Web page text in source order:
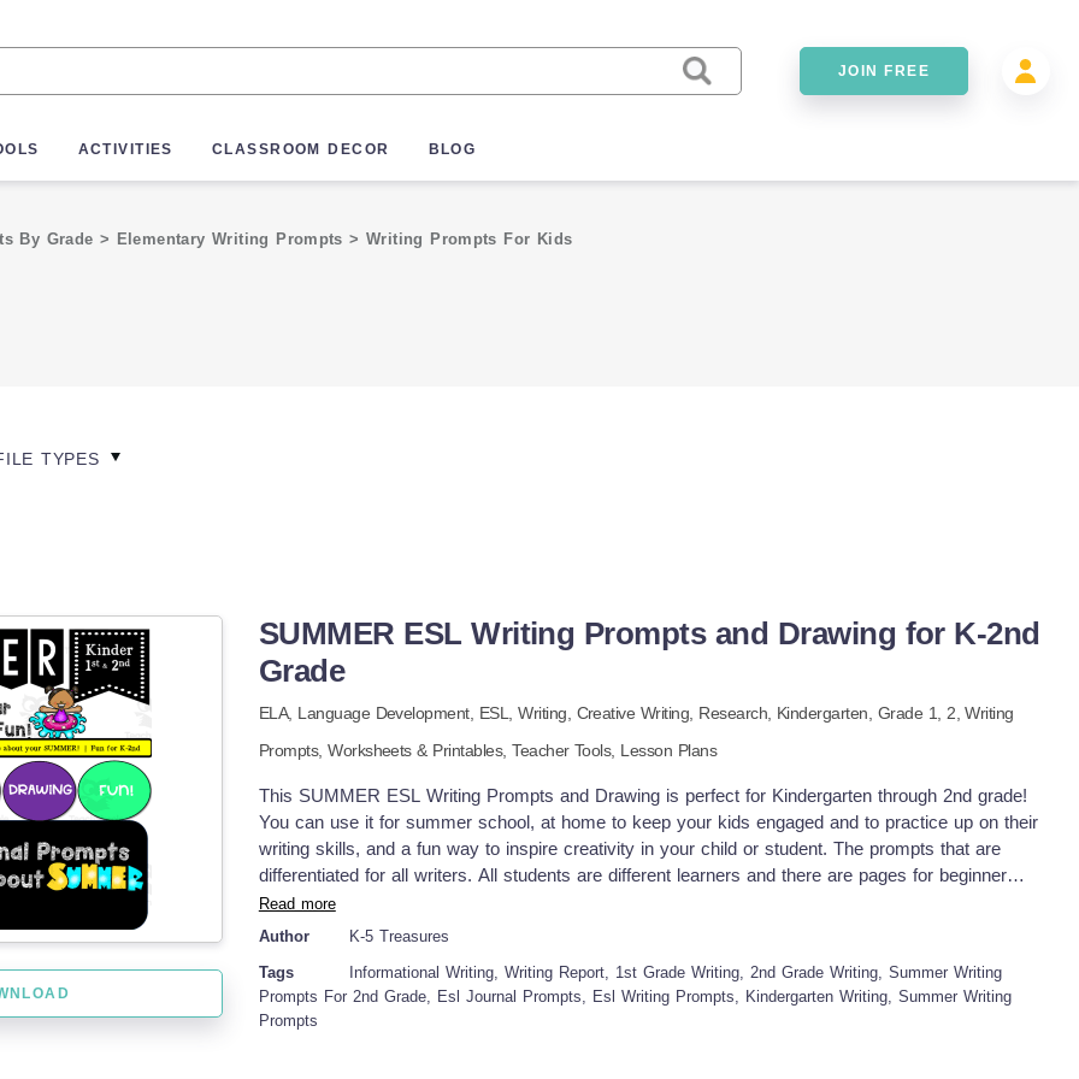
JOIN FREE
ACTIVITIES CLASSROOM DECOR BLOG
By Grade > Elementary Writing Prompts>Writing Prompts For Kids
TYPES
SUMMER ESL Writing Prompts and Drawing for K-2nd
Grade
ELA, Language Development, ESL,Writing, Creative Writing, Research, Kindergarten , Grade 1, 2 ,Writing
Prompts,Worksheets & Printables,Teacher Tools, Lesson Plans
This SUMMER ESL Writing Prompts and Drawing is perfect for Kindergarten through 2nd grade!
You can use it for summer school, at home to keep your kids engaged and to practice up on their
writing skills, and a fun way to inspire creativity in your child or student. The prompts that are
differentiated for all writers. All students are different learners and there are pages for beginner
writers and more advanced writers. These pages encourage them to have guidance as they
check off the boxes for sentence structure, punctuation, spelling, word spaces, and capitalization
draw and color to add to their writing. Included are 7 Journal Prompts: •Write about Summer
Activities •Write about your Favorite Summer Food •Write about Summer Vacations •Write about
Relatives to Visit •Write about 4th of July Activities •Write about Beach Activities •Write about
Read more
Author
K-5 Treasures
Tags
Informational Writing, Writing Report, 1st Grade Writing, 2nd Grade Writing, Summer Writing
Prompts For 2nd Grade, Esl Journal Prompts, Esl Writing Prompts, Kindergarten Writing, Summer Writing
Prompts